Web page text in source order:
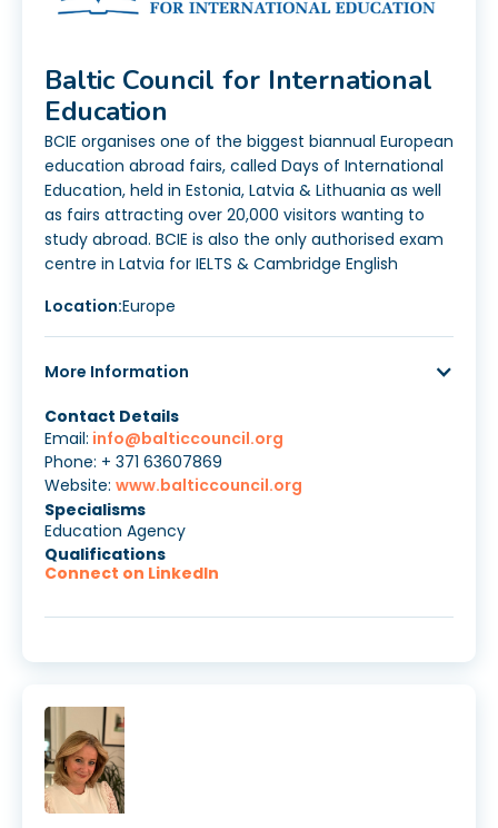
Baltic Council for International
Education
BCIE organises one of the biggest biannual European
education abroad fairs, called Days of International
Education, held in Estonia, Latvia & Lithuania as well
as fairs attracting over 20,000 visitors wanting to
study abroad. BCIE is also the only authorised exam
centre in Latvia for IELTS & Cambridge English
Location:Europe
More Information
Contact Details
Email: info@balticcouncil.org
Phone: + 371 63607869
Website: www.balticcouncil.org
Specialisms
Education Agency
Qualifications
Connect on LinkedIn